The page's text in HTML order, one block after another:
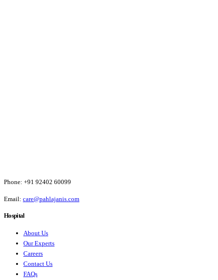
Phone: +91 92402 60099
Email: care@pahlajanis.com
Hospital
About Us
Our Experts
Careers
Contact Us
FAQs